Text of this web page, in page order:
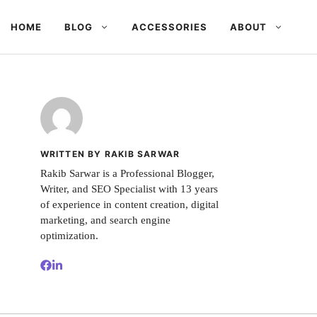
HOME BLOG ACCESSORIES ABOUT
WRITTEN BY RAKIB SARWAR
Rakib Sarwar is a Professional Blogger,
Writer, and SEO Specialist with 13 years
of experience in content creation, digital
marketing, and search engine
optimization.